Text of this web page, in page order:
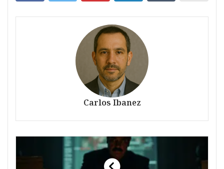
Carlos Ibanez